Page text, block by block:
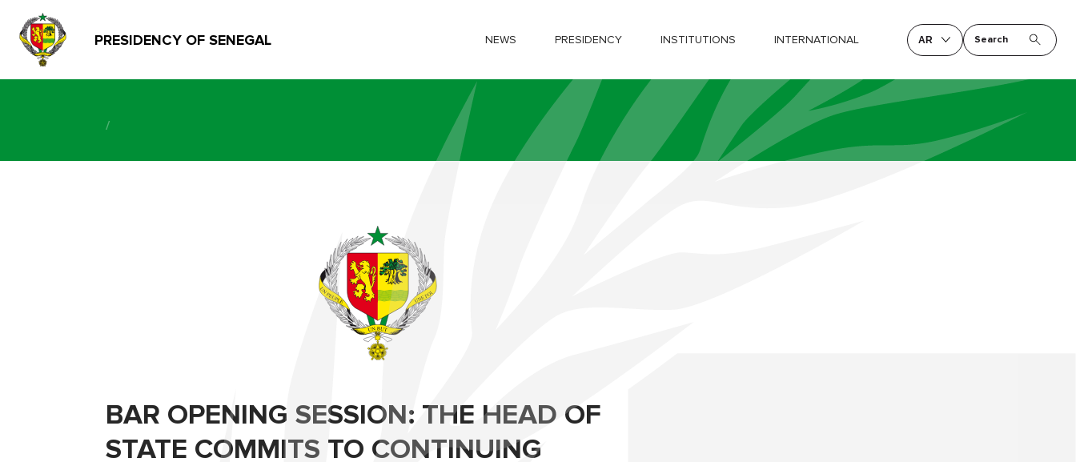
PRESIDENCY OF SENEGAL NEWS PRESIDENCY INSTITUTIONS INTERNATIONAL AR Search
/
BAR OPENING SESSION: THE HEAD OF
STATE COMMITS TO CONTINUING